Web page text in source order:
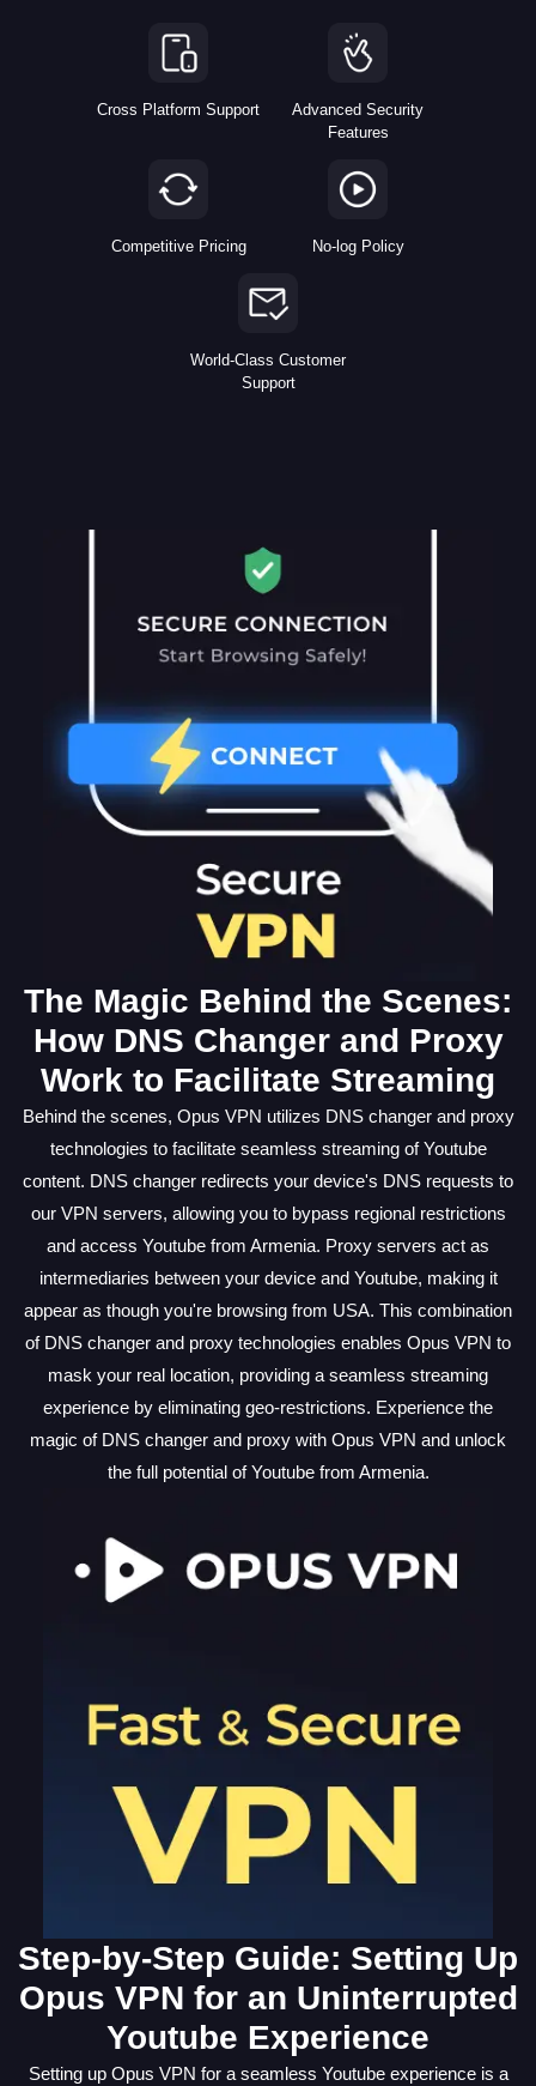
Cross Platform Support
Advanced Security
Features
Competitive Pricing No-log Policy
World-Class Customer
Support
The Magic Behind the Scenes:
How DNS Changer and Proxy
Work to Facilitate Streaming
Behind the scenes, Opus VPN utilizes DNS changer and proxy
technologies to facilitate seamless streaming of Youtube
content. DNS changer redirects your device's DNS requests to
our VPN servers, allowing you to bypass regional restrictions
and access Youtube from Armenia. Proxy servers act as
intermediaries between your device and Youtube, making it
appear as though you're browsing from USA. This combination
of DNS changer and proxy technologies enables Opus VPN to
mask your real location, providing a seamless streaming
experience by eliminating geo-restrictions. Experience the
magic of DNS changer and proxy with Opus VPN and unlock
the full potential of Youtube from Armenia.
Step-by-Step Guide: Setting Up
Opus VPN for an Uninterrupted
Youtube Experience
Setting up Opus VPN for a seamless Youtube experience is a